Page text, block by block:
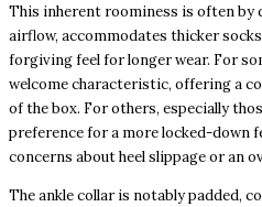
This inherent roominess is often by
airflow, accommodates thicker
forgiving feel for longer wear. For
welcome characteristic, offering a
of the box. For others, especially
preference for a more locked-down
concerns about heel slippage or an
The ankle collar is notably padded,